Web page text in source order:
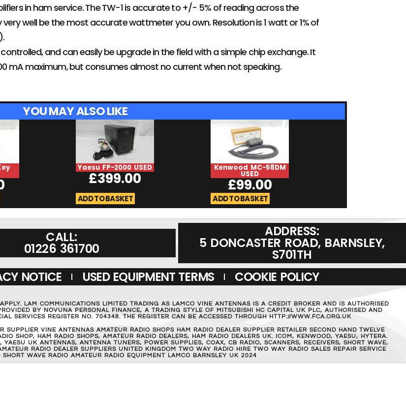
in ham service. The TW-1 is accurate to +/- 5% of reading across the
well be the most accurate wattmeter you own. Resolution is 1 watt or 1% of
and can easily be upgrade in the field with a simple chip exchange. It
mA maximum, but consumes almost no current when not speaking.
YOU MAY ALSO LIKE
Yaesu FP-2000 USED
£399.00
ADD TO BASKET
Kenwood MC-58DM
USED
£99.00
ADD TO BASKET
CALL:
01226 361700
ADDRESS:
5 DONCASTER ROAD, BARNSLEY,
S701TH
NOTICE USED EQUIPMENT TERMS COOKIE POLICY
LAM COMMUNICATIONS LIMITED TRADING AS LAMCO VINE ANTENNAS IS A CREDIT BROKER AND IS AUTHORISED
BY NOVUNA PERSONAL FINANCE, A TRADING STYLE OF MITSUBISHI HC CAPITAL UK PLC, AUTHORISED AND
SERVICES REGISTER NO. 704348. THE REGISTER CAN BE ACCESSED THROUGH HTTP://WWW.FCA.ORG.UK
VINE ANTENNAS AMATEUR RADIO SHOPS HAM RADIO DEALER SUPPLIER RETAILER SECOND HAND TWELVE
SHOP, HAM RADIO SHOPS, AMATEUR RADIO DEALERS, HAM RADIO DEALERS UK. ICOM, KENWOOD, YAESU, HYTERA.
UK ANTENNAS, ANTENNA TUNERS, POWER SUPPLIES, COAX, CB RADIO, SCANNERS, RECEIVERS, SHORT WAVE,
RADIO DEALER SUPPLIERS UNITED KINGDOM TWO WAY RADIO HIRE TWO WAY RADIO SALES REPAIR SERVICE
SHORT WAVE RADIO AMATEUR RADIO EQUIPMENT LAMCO BARNSLEY UK 2024